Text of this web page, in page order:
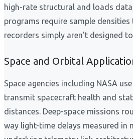
high-rate structural and loads
programs require sample densities
recorders simply aren't designed
Space and Orbital
Space agencies including NASA
transmit spacecraft health and
distances. Deep-space missions
way light-time delays measured in